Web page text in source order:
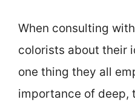
When consulting
colorists about their
one thing they all
importance of deep,